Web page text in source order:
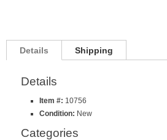
Details Shipping
Details
Item #: 10756
Condition: New
Categories